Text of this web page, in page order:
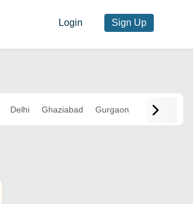
Login Sign Up
Delhi Ghaziabad Gurgaon